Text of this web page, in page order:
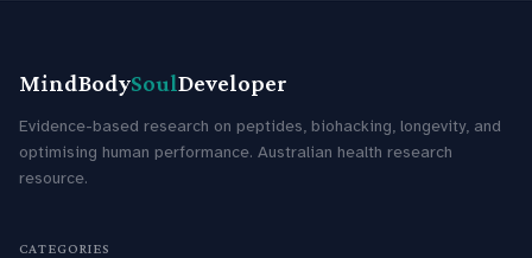
MindBodySoulDeveloper
Evidence-based research on peptides, biohacking, longevity, and
optimising human performance. Australian health research
resource.
CATEGORIES